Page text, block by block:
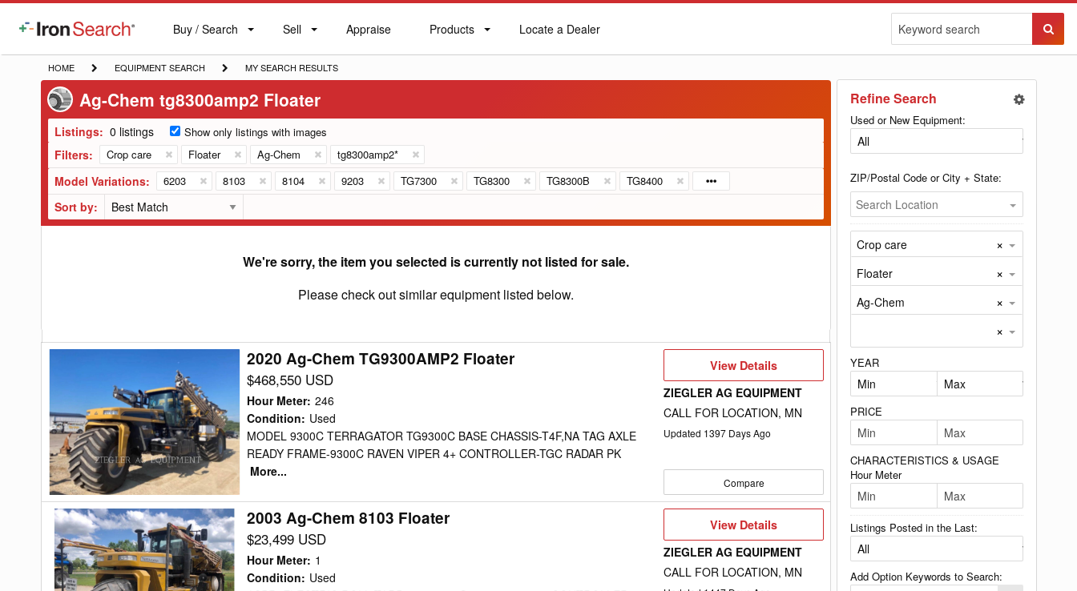
IronSearch
Buy
Label
Buy / Search Sell
Sell Appraise
Appraise Products
Products
Locate
Locate a Dealer
HOME
HOME
EQUIPMENT
SEARCH
EQUIPMENT SEARCH
MY
SEARCH
RESULTS
MY SEARCH RESULTS
Ag-Chem tg8300amp2 Floater
Listings: 0 listings Show only listings with images
Filters: Crop care Floater Ag-Chem tg8300amp2*
Model Variations: 6203 8103 8104 9203 TG7300 TG8300 TG8300B TG8400
Sort by:
We're sorry, the item you selected is currently not listed for sale.
Please check out similar equipment listed below.
TG9300AMP2
Floater
2020 Ag-Chem TG9300AMP2 Floater
$468,550 USD
Hour Meter: 246
Condition: Used
MODEL 9300C TERRAGATOR TG9300C BASE CHASSIS-T4F,NA TAG AXLE
READY FRAME-9300C RAVEN VIPER 4+ CONTROLLER-TGC RADAR PK
More...
View
View Details
ZIEGLER AG EQUIPMENT
CALL FOR LOCATION, MN
Updated 1397 Days Ago
Compare
2003
Ag-
Chem
8103
2003 Ag-Chem 8103 Floater
$23,499 USD
Hour Meter: 1
Condition: Used
View
Details
View Details
ZIEGLER AG EQUIPMENT
CALL FOR LOCATION, MN
Refine Search
Used or New Equipment:
ZIP/Postal Code or City + State:
Search Location
Crop care ×
Floater ×
Ag-Chem
×
×
YEAR
PRICE
CHARACTERISTICS & USAGE
Hour Meter
Listings Posted in the Last:
Add Option Keywords to Search: